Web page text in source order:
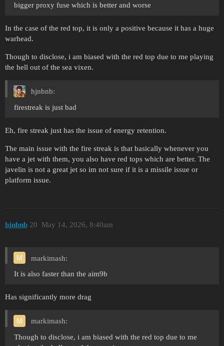
bigger proxy fuse which is better and worse
In the case of the red top, it is only a positive because it has a huge
warhead.
Though to disclose, i am biased with the red top due to me playing
the hell out of the sea vixen.
hjnbnb:
firestreak is just bad
Eh, fire streak just has the issue of energy retention.
The main issue with the fire streak is that basically whenever you
have a jet with them, you also have red tops which are better. The
javelin is not a great jet so im not sure if it is a missile issue or
platform issue.
hjnbnb May 14, 2026, 8:40am
20
markimash:
It is also faster than the aim9b
Has significantly more drag
markimash:
Though to disclose, i am biased with the red top due to me